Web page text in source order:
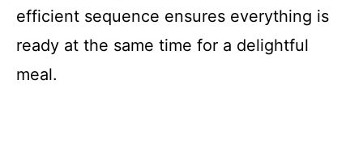
efficient sequence ensures everything is
ready at the same time for a delightful
meal.